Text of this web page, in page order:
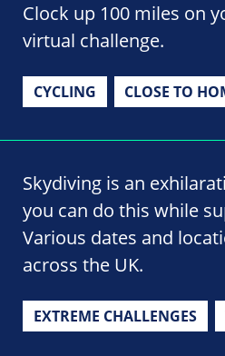
Clock up 100 miles on
virtual challenge.
CYCLING CLOSE TO
Skydiving is an
you can do this while
Various dates and
across the UK.
EXTREME CHALLENGES